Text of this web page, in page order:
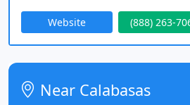
to full home renovations, we
process with licensed expertise
attention to detail. Our
communication, organized
smooth and reliable renovation
Website (888) 263-
Near Calabasas